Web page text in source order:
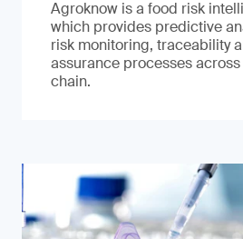
Agroknow is a food risk
which provides predictive
risk monitoring, traceability
assurance processes
chain.